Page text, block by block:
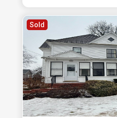
Sold